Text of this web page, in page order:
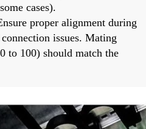
cases).
proper alignment during
issues. Mating
to 100) should match the